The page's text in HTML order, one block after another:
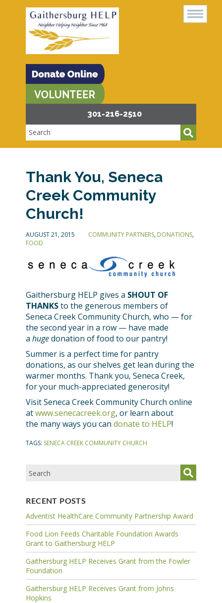
301-216-2510
Thank You, Seneca
Creek Community
Church!
AUGUST 21, 2015 COMMUNITY PARTNERS, DONATIONS,
FOOD
Gaithersburg HELP gives a SHOUT OF
THANKSto the generous members of
Seneca Creek Community Church, who — for
the second year in a row — have made
ahugedonation of food to our pantry!
Summer is a perfect time for pantry
donations, as our shelves get lean during the
warmer months. Thank you, Seneca Creek,
for your much-appreciated generosity!
Visit Seneca Creek Community Church online
atwww.senecacreek.org, or learn about
the many ways you candonate to HELP!
TAGS: SENECA CREEK COMMUNITY CHURCH
RECENT POSTS
Adventist HealthCare Community Partnership Award
Food Lion Feeds Charitable Foundation Awards
Grant to Gaithersburg HELP
Gaithersburg HELP Receives Grant from the Fowler
Foundation
Gaithersburg HELP Receives Grant from Johns
Hopkins